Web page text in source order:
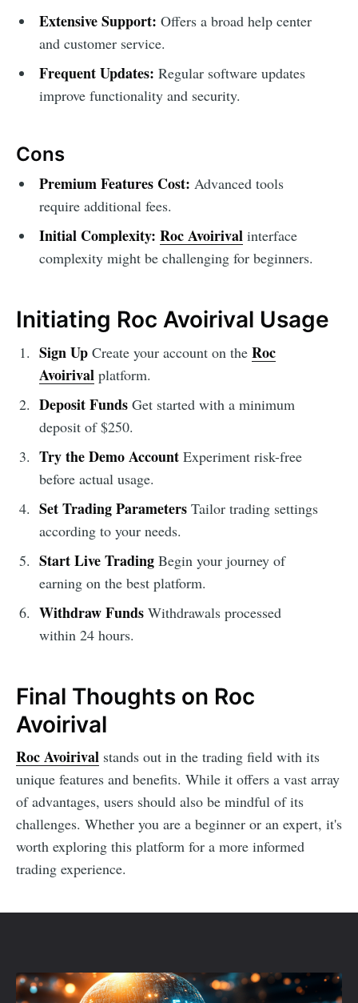
Extensive Support: Offers a broad help center
and customer service.
Frequent Updates: Regular software updates
improve functionality and security.
Cons
Premium Features Cost: Advanced tools
require additional fees.
Initial Complexity: Roc Avoirivalinterface
complexity might be challenging for beginners.
Initiating Roc Avoirival Usage
Sign UpCreate your account on the Roc
Avoirival platform.
Deposit FundsGet started with a minimum
deposit of $250.
Try the Demo AccountExperiment risk-free
before actual usage.
Set Trading ParametersTailor trading settings
according to your needs.
Start Live TradingBegin your journey of
earning on the best platform.
Withdraw FundsWithdrawals processed
within 24 hours.
Final Thoughts on Roc
Avoirival
Roc Avoirival stands out in the trading field with its
unique features and benefits. While it offers a vast array
of advantages, users should also be mindful of its
challenges. Whether you are a beginner or an expert, it's
worth exploring this platform for a more informed
trading experience.